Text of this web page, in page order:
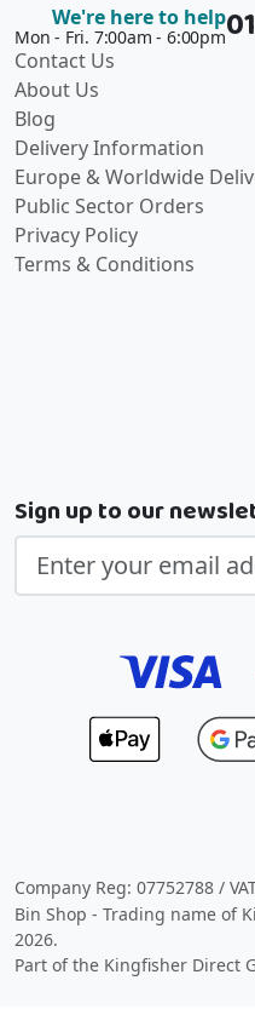
We're here to help
Mon - Fri. 7:00am - 6:00pm
Contact Us
About Us
Blog
Delivery Information
Europe & Worldwide
Public Sector Orders
Privacy Policy
Terms & Conditions
Sign up to our
Company Reg: 07752788 /
Bin Shop - Trading name of
2026.
Part of the Kingfisher Direct